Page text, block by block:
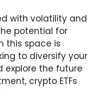
with volatility and
potential for
this space is
to diversify your
explore the future
crypto ETFs